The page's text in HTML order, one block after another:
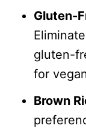
Gluten-
gluten-
for
Brown